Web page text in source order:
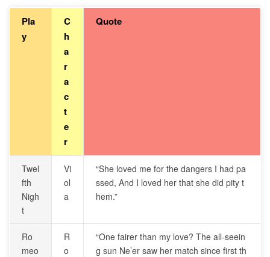
Pla
y
C
h
a
r
a
c
t
e
r
Quote
Twel
fth
Nigh
t
Vi
ol
a
“She loved me for the dangers I had pa
ssed, And I loved her that she did pity t
hem.”
Ro
meo
R
o
“One fairer than my love? The all-seein
g sun Ne’er saw her match since first th